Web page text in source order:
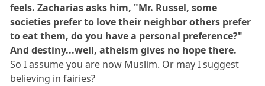
feels. Zacharias asks him, "Mr. Russel, some
societies prefer to love their neighbor others prefer
to eat them, do you have a personal preference?"
And destiny...well, atheism gives no hope there.
So I assume you are now Muslim. Or may I suggest
believing in fairies?